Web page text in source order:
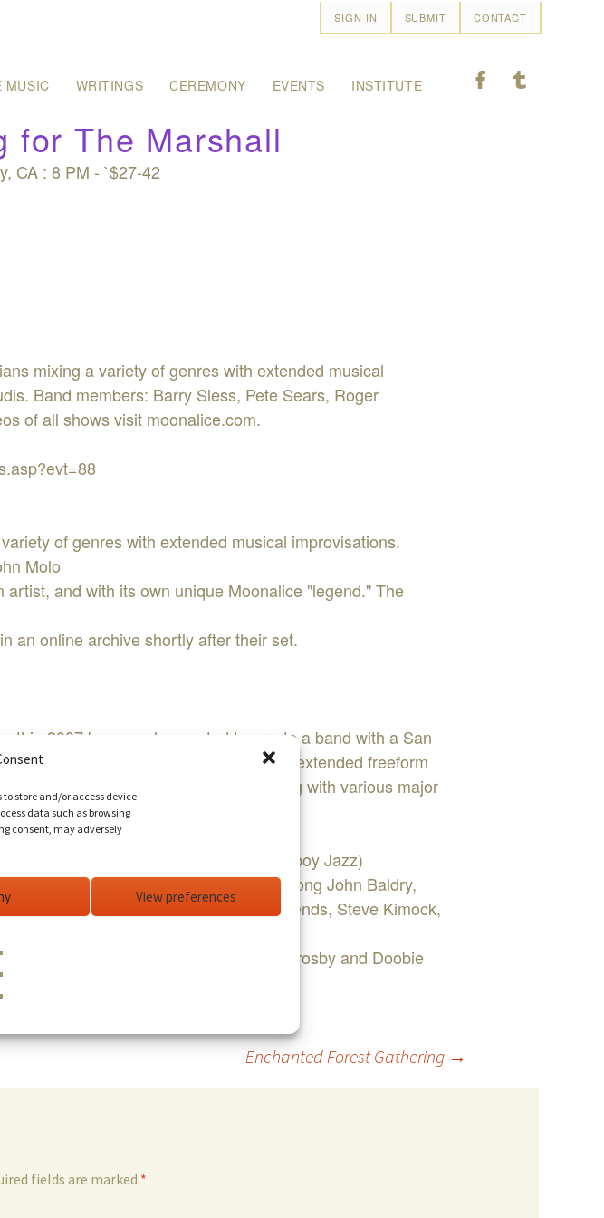
to store and/or access device
data such as browsing
consent, may adversely
View preferences
SIGN IN SUBMIT CONTACT
MUSIC WRITINGS CEREMONY EVENTS INSTITUTE F T
for The Marshall
CA : 8 PM - `$27-42
mixing a variety of genres with extended musical
Band members: Barry Sless, Pete Sears, Roger
of all shows visit moonalice.com.
of genres with extended musical improvisations.
Molo
and with its own unique Moonalice "legend." The
an online archive shortly after their set.
in 2007 because he wanted to create a band with a San
with some covers, and during their extended freeform
honed from years of experience playing with various major
David Nelson Band, Kingfish, Cowboy Jazz)
Sam Gopal Dream, Rod Stewart, Long John Baldry,
Jerry Garcia, Bob Weir, Phil Lesh & Friends, Steve Kimock,
System (DDS) Duo with Jason Crosby and Doobie
Enchanted Forest Gathering →
fields are marked *